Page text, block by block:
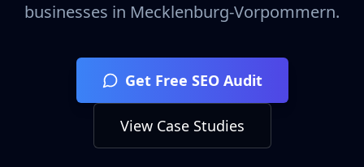
businesses in Mecklenburg-Vorpommern.
Get Free SEO Audit
View Case Studies